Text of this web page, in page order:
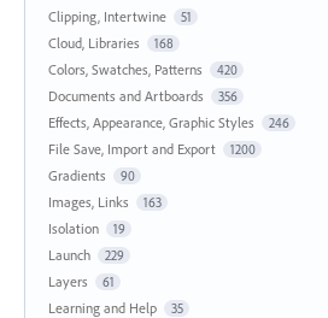
Clipping, Intertwine 51
Cloud, Libraries 168
Colors, Swatches, Patterns 420
Documents and Artboards 356
Effects, Appearance, Graphic Styles 246
File Save, Import and Export 1200
Gradients 90
Images, Links 163
Isolation 19
Launch 229
Layers 61
Learning and Help 35